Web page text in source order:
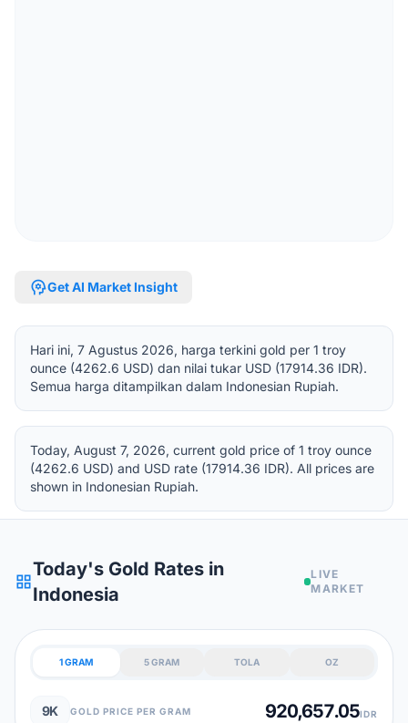
psychologyGet AI Market Insight
Hari ini, 7 Agustus 2026, harga terkini gold per 1 troy
ounce (4262.6 USD) dan nilai tukar USD (17914.36 IDR).
Semua harga ditampilkan dalam Indonesian Rupiah.
Today, August 7, 2026, current gold price of 1 troy ounce
(4262.6 USD) and USD rate (17914.36 IDR). All prices are
shown in Indonesian Rupiah.
grid_view
Today's Gold Rates in
Indonesia
LIVE
MARKET
1 GRAM 5 GRAM TOLA OZ
9K GOLD PRICE PER GRAM 920,657.05IDR